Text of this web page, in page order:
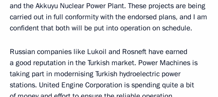
and the Akkuyu Nuclear Power Plant. These projects are being
carried out in full conformity with the endorsed plans, and I am
confident that both will be put into operation on schedule.
Russian companies like Lukoil and Rosneft have earned
a good reputation in the Turkish market. Power Machines is
taking part in modernising Turkish hydroelectric power
stations. United Engine Corporation is spending quite a bit